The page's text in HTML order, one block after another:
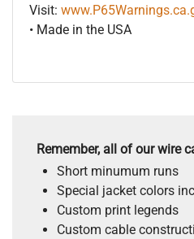
Visit:
• Made in the USA
Remember, all of our wire
Short minumum runs
Special jacket colors
Custom print legends
Custom cable